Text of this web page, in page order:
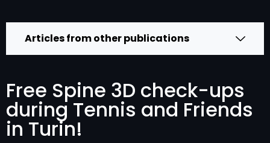
Articles from other publications
Free Spine 3D check-ups
during Tennis and Friends
in Turin!